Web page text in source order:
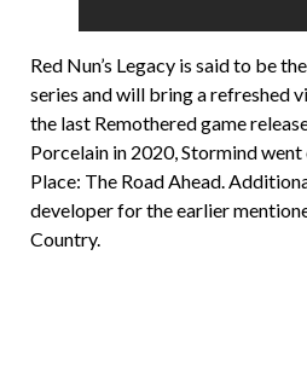
Red Nun’s Legacy is said to be
series and will bring a refreshed
the last Remothered game
Porcelain in 2020, Stormind
Place: The Road Ahead.
developer for the earlier
Country.